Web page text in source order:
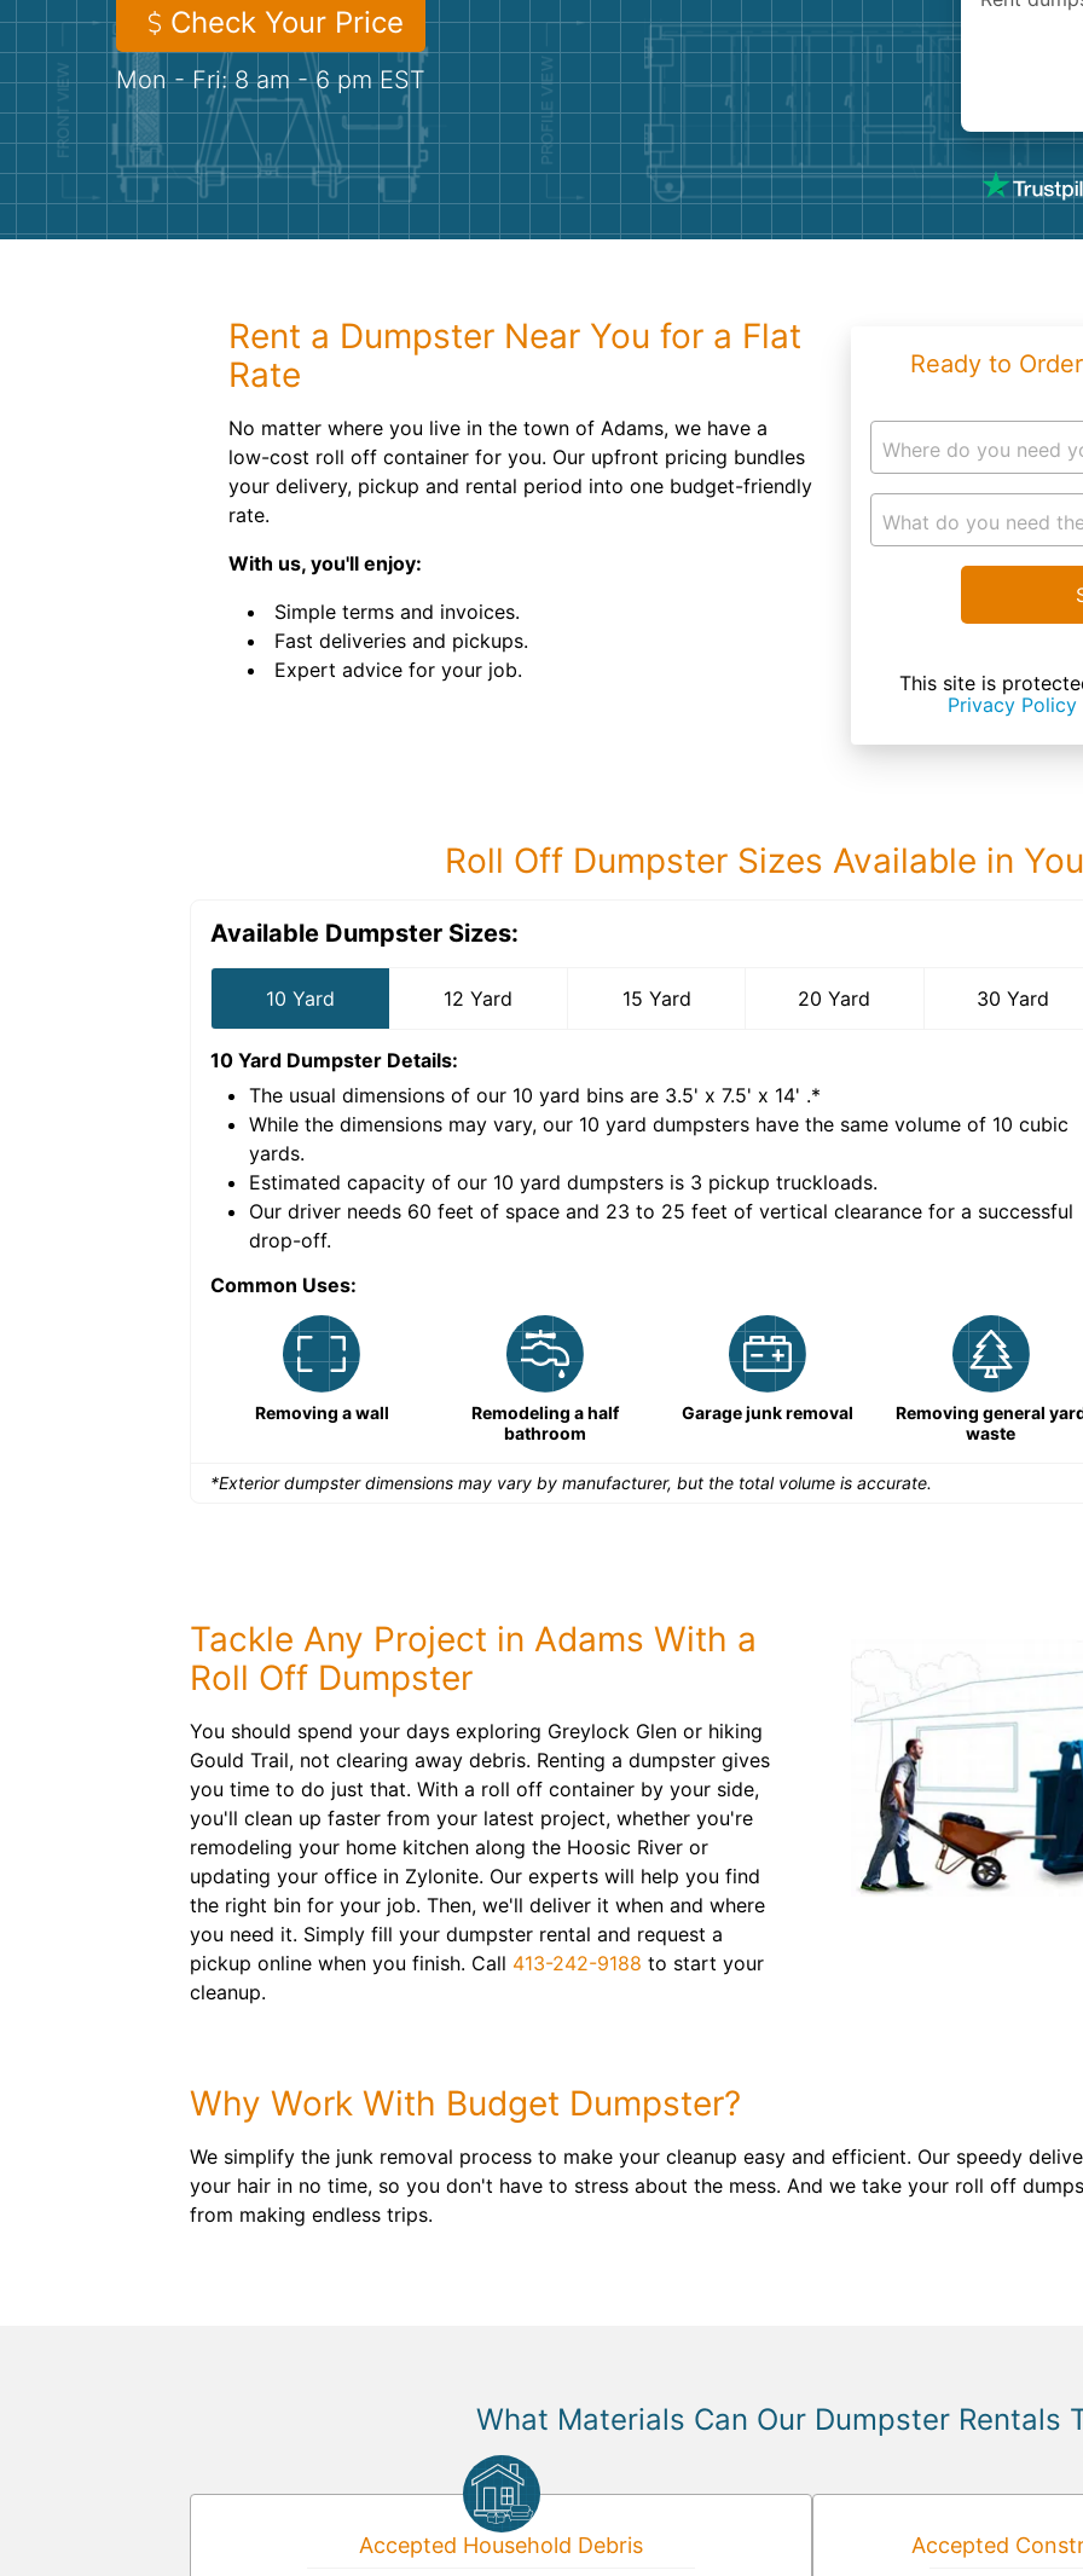
Check Your Price
Mon - Fri: 8 am - 6 pm EST
Rent a Dumpster Near You for a Flat
Rate
No matter where you live in the town of Adams, we have a
low-cost roll off container for you. Our upfront pricing bundles
your delivery, pickup and rental period into one budget-friendly
rate.
With us, you'll enjoy:
Simple terms and invoices.
Fast deliveries and pickups.
Expert advice for your job.
Ready to
Where do you need
What do you need
This site is
Privacy Policy
Roll Off Dumpster Sizes Available in
Available Dumpster Sizes:
10 Yard 12 Yard 15 Yard 20 Yard 30 Yard
10 Yard Dumpster Details:
The usual dimensions of our 10 yard bins are 3.5' x 7.5' x 14' .*
While the dimensions may vary, our 10 yard dumpsters have the same volume of 10 cubic
yards.
Estimated capacity of our 10 yard dumpsters is 3 pickup truckloads.
Our driver needs 60 feet of space and 23 to 25 feet of vertical clearance for a successful
drop-off.
Common Uses:
Removing a wall
Remodeling a half
bathroom
Garage junk removal
Removing general
waste
*Exterior dumpster dimensions may vary by manufacturer, but the total volume is accurate.
Tackle Any Project in Adams With a
Roll Off Dumpster
You should spend your days exploring Greylock Glen or hiking
Gould Trail, not clearing away debris. Renting a dumpster gives
you time to do just that. With a roll off container by your side,
you'll clean up faster from your latest project, whether you're
remodeling your home kitchen along the Hoosic River or
updating your office in Zylonite. Our experts will help you find
the right bin for your job. Then, we'll deliver it when and where
you need it. Simply fill your dumpster rental and request a
pickup online when you finish. Call 413-242-9188 to start your
cleanup.
Why Work With Budget Dumpster?
We simplify the junk removal process to make your cleanup easy and efficient. Our speedy
your hair in no time, so you don't have to stress about the mess. And we take your roll off
from making endless trips.
What Materials Can Our Dumpster Rentals
Accepted Household Debris Accepted